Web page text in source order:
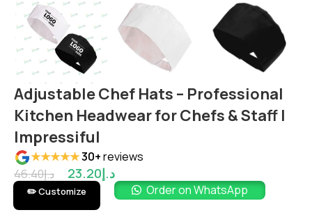
Adjustable Chef Hats – Professional
Kitchen Headwear for Chefs & Staff |
Impressiful
★★★★★30+reviews
د.إ46.40 د.إ23.20
✏️ Customize Order on WhatsApp